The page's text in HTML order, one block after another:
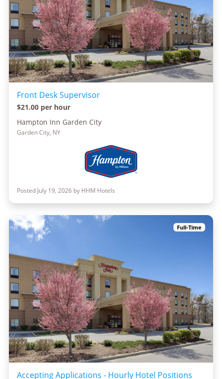
Front Desk Supervisor
$21.00 per hour
Hampton Inn Garden City
Garden City, NY
Posted July 19, 2026 by HHM Hotels
Full-Time
Accepting Applications - Hourly Hotel Positions